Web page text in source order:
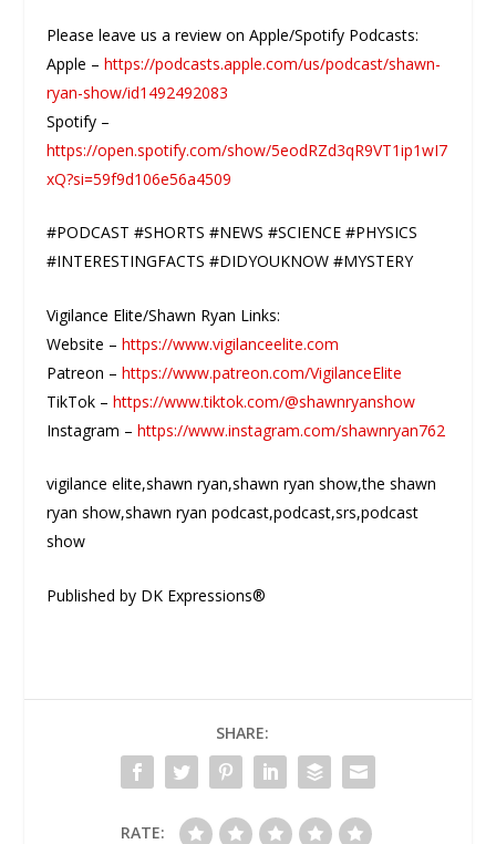
Please leave us a review on Apple/Spotify Podcasts:
Apple –https://podcasts.apple.com/us/podcast/shawn-
ryan-show/id1492492083
Spotify –
https://open.spotify.com/show/5eodRZd3qR9VT1ip1wI7
xQ?si=59f9d106e56a4509
#PODCAST #SHORTS #NEWS #SCIENCE #PHYSICS
#INTERESTINGFACTS #DIDYOUKNOW #MYSTERY
Vigilance Elite/Shawn Ryan Links:
Website –https://www.vigilanceelite.com
Patreon –https://www.patreon.com/VigilanceElite
TikTok –https://www.tiktok.com/@shawnryanshow
Instagram –https://www.instagram.com/shawnryan762
vigilance elite,shawn ryan,shawn ryan show,the shawn
ryan show,shawn ryan podcast,podcast,srs,podcast
show
Published by DK Expressions®
SHARE:
RATE: